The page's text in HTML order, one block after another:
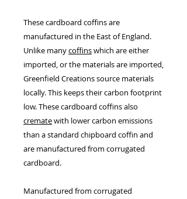
These cardboard coffins are
manufactured in the East of England.
Unlike manycoffinswhich are either
imported, or the materials are imported,
Greenfield Creations source materials
locally. This keeps their carbon footprint
low. These cardboard coffins also
crematewith lower carbon emissions
than a standard chipboard coffin and
are manufactured from corrugated
cardboard.
Manufactured from corrugated